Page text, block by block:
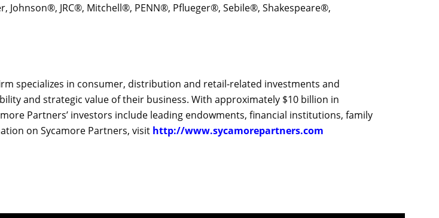
JRC®, Mitchell®, PENN®, Pflueger®, Sebile®, Shakespeare®,
specializes in consumer, distribution and retail-related investments and
and strategic value of their business. With approximately $10 billion in
Partners’ investors include leading endowments, financial institutions, family
on Sycamore Partners, visit http://www.sycamorepartners.com